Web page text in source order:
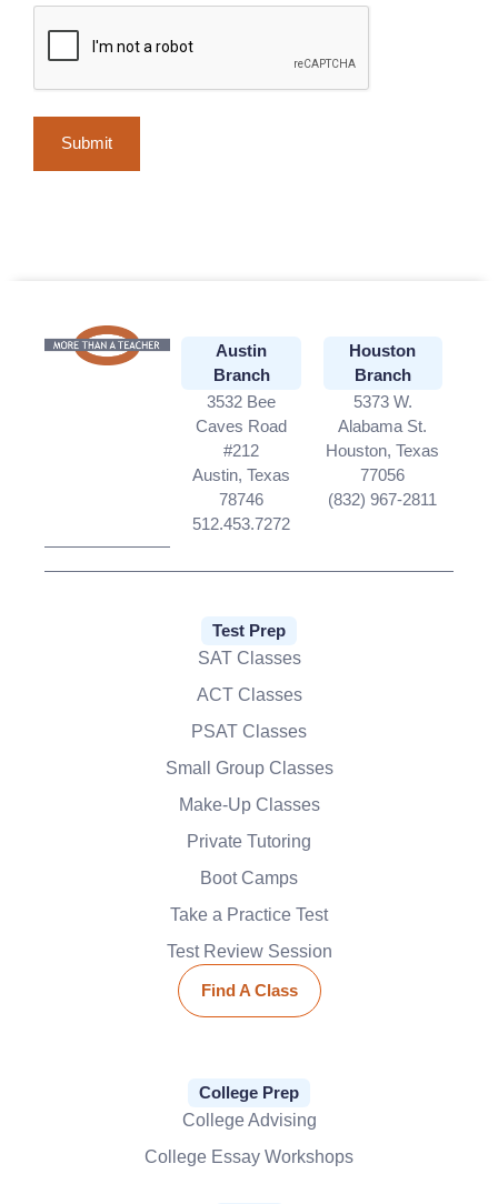
Austin
Branch
3532 Bee
Caves Road
#212
Austin, Texas
78746
512.453.7272
Houston
Branch
5373 W.
Alabama St.
Houston, Texas
77056
(832) 967-2811
Test Prep
SAT Classes
ACT Classes
PSAT Classes
Small Group Classes
Make-Up Classes
Private Tutoring
Boot Camps
Take a Practice Test
Test Review Session
Find A Class
College Prep
College Advising
College Essay Workshops